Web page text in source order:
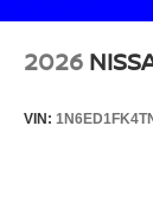
2026
VIN: